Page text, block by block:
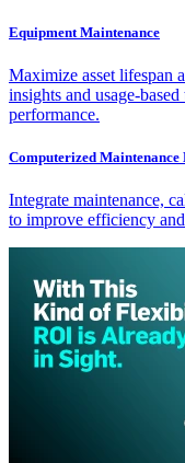
Equipment Maintenance
Maximize asset lifespan
insights and usage-
performance.
Computerized Maintenance
Integrate maintenance,
to improve efficiency